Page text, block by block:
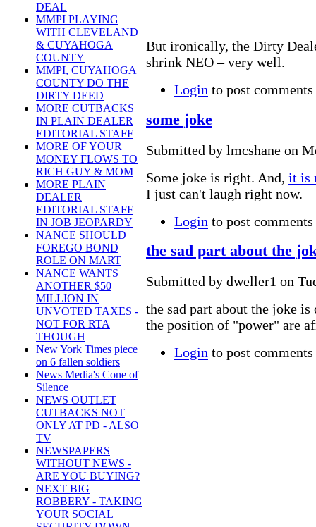
DEAL
MMPI PLAYING
WITH CLEVELAND
& CUYAHOGA
COUNTY
MMPI, CUYAHOGA
COUNTY DO THE
DIRTY DEED
MORE CUTBACKS
IN PLAIN DEALER
EDITORIAL STAFF
MORE OF YOUR
MONEY FLOWS TO
RICH GUY & MOM
MORE PLAIN
DEALER
EDITORIAL STAFF
IN JOB JEOPARDY
NANCE SHOULD
FOREGO BOND
ROLE ON MART
NANCE WANTS
ANOTHER $50
MILLION IN
UNVOTED TAXES -
NOT FOR RTA
THOUGH
New York Times piece
on 6 fallen soldiers
News Media's Cone of
Silence
NEWS OUTLET
CUTBACKS NOT
ONLY AT PD - ALSO
TV
NEWSPAPERS
WITHOUT NEWS -
ARE YOU BUYING?
NEXT BIG
ROBBERY - TAKING
YOUR SOCIAL
But ironically, the Dirty
shrink NEO – very well.
Login to post comments
some joke
Submitted by lmcshane on
Some joke is right. And, it is
I just can't laugh right now.
Login to post comments
the sad part about the
Submitted by dweller1 on
the sad part about the joke
the position of "power" are
Login to post comments